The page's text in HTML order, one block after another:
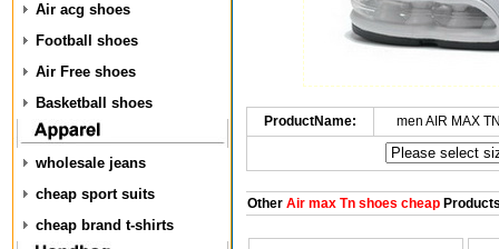
Air acg shoes
Football shoes
Air Free shoes
Basketball shoes
wholesale jeans
cheap sport suits
cheap brand t-shirts
ProductName: men AIR MAX
OtherAir max Tn shoes cheap